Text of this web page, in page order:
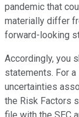
pandemic that
materially differ
forward-looking
Accordingly, you
statements. For
uncertainties
the Risk Factors